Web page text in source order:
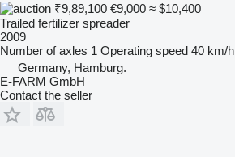
₹9,89,100 €9,000 ≈ $10,400
Trailed fertilizer spreader
2009
Number of axles 1 Operating speed 40 km/h
Germany, Hamburg.
E-FARM GmbH
Contact the seller